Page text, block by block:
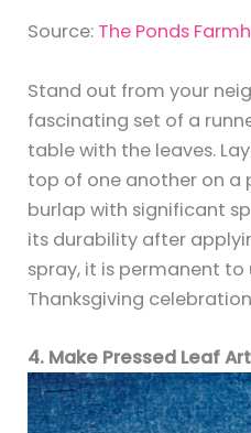
Source: The Ponds
Stand out from your
fascinating set of a
table with the leaves.
top of one another on a
burlap with significant
its durability after
spray, it is permanent to
Thanksgiving
4. Make Pressed Leaf Art